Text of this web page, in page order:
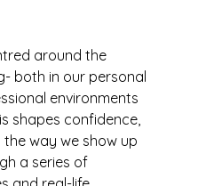
around the
both in our personal
environments
shapes confidence,
way we show up
a series of